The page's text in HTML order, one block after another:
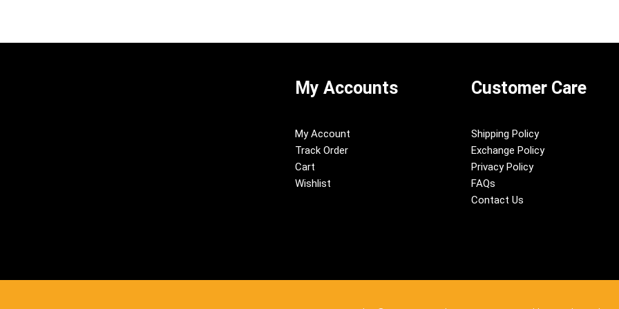
My Accounts
My Account
Track Order
Cart
Wishlist
Customer Care
Shipping Policy
Exchange Policy
Privacy Policy
FAQs
Contact Us